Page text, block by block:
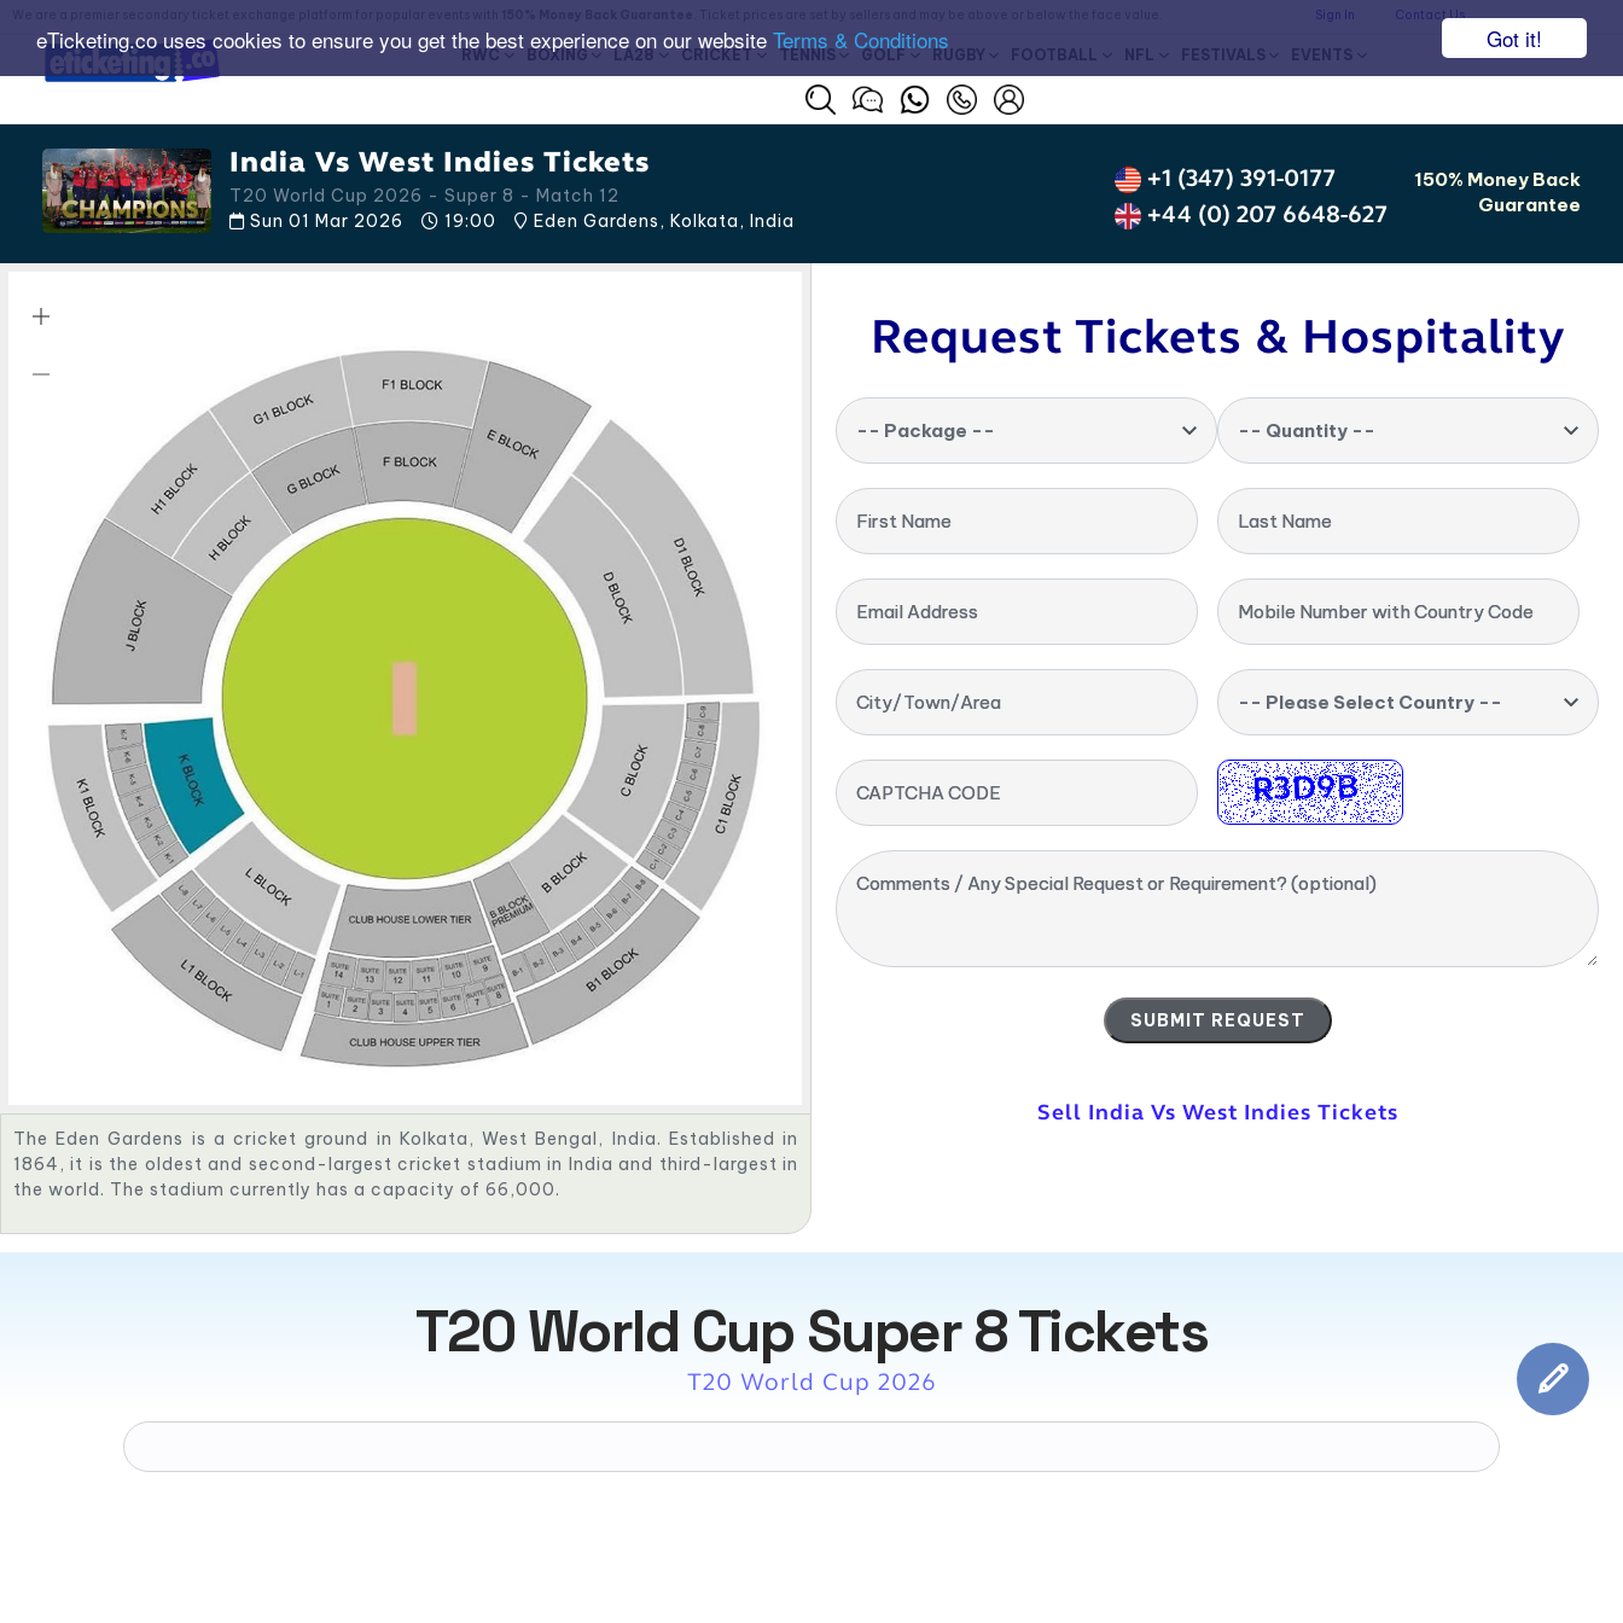
Got it!
eTicketing.co uses cookies to ensure you get the best experience on our website Terms & Conditions
Sign In Contact Us
RWC BOXING LA28 CRICKET TENNIS GOLF RUGBY FOOTBALL NFL FESTIVALS EVENTS
India Vs West Indies Tickets
T20 World Cup 2026 - Super 8 - Match 12
Sun 01 Mar 2026
19:00 Eden Gardens, Kolkata, India
+1 (347) 391-0177
+44 (0) 207 6648-627
150% Money Back
Guarantee
The Eden Gardens is a cricket ground in Kolkata, West Bengal, India. Established in
1864, it is the oldest and second-largest cricket stadium in India and third-largest in
the world. The stadium currently has a capacity of 66,000.
Request Tickets & Hospitality
-- Package -- -- Quantity --
First Name Last Name
Email Address Mobile Number with Country Code
City/Town/Area -- Please Select Country --
CAPTCHA CODE
Comments / Any Special Request or Requirement? (optional)
Sell India Vs West Indies Tickets
T20 World Cup Super 8 Tickets
T20 World Cup 2026